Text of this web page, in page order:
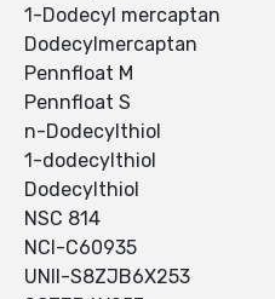
1-Dodecyl mercaptan
Dodecylmercaptan
Pennfloat M
Pennfloat S
n-Dodecylthiol
1-dodecylthiol
Dodecylthiol
NSC 814
NCI-C60935
UNII-S8ZJB6X253